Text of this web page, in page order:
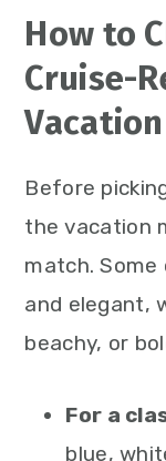
How to
Cruise-
Before
the vacation
match.
and elegant,
beachy, or
For a
blue,